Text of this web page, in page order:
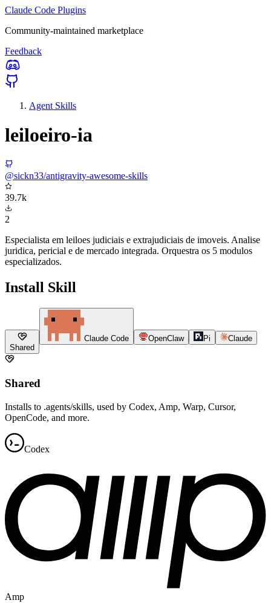
Claude Code Plugins
Community-maintained marketplace
Feedback
Agent Skills
leiloeiro-ia
@sickn33/antigravity-awesome-skills
39.7k
2
Especialista em leiloes judiciais e extrajudiciais de imoveis. Analise
juridica, pericial e de mercado integrada. Orquestra os 5 modulos
especializados.
Install Skill
Shared
Claude Code OpenClaw Pi Claude
Shared
Installs to .agents/skills, used by Codex, Amp, Warp, Cursor,
OpenCode, and more.
Codex
Amp